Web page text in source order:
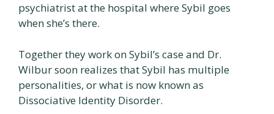
psychiatrist at the hospital where Sybil goes
when she’s there.
Together they work on Sybil’s case and Dr.
Wilbur soon realizes that Sybil has multiple
personalities, or what is now known as
Dissociative Identity Disorder.